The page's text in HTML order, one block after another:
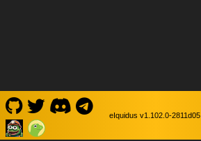
eIquidus v1.102.0-2811d05